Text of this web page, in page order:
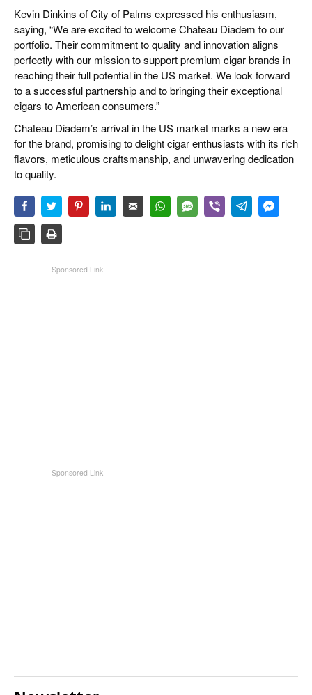
Kevin Dinkins of City of Palms expressed his enthusiasm,
saying, “We are excited to welcome Chateau Diadem to our
portfolio. Their commitment to quality and innovation aligns
perfectly with our mission to support premium cigar brands in
reaching their full potential in the US market. We look forward
to a successful partnership and to bringing their exceptional
cigars to American consumers.”
Chateau Diadem’s arrival in the US market marks a new era
for the brand, promising to delight cigar enthusiasts with its rich
flavors, meticulous craftsmanship, and unwavering dedication
to quality.